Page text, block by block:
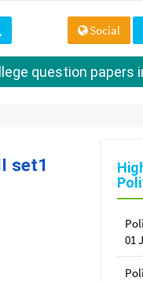
Social
question papers
set1
01